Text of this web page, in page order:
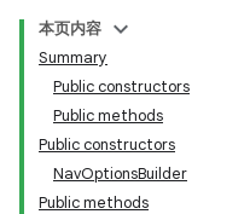
本页内容
Summary
Public constructors
Public methods
Public constructors
NavOptionsBuilder
Public methods